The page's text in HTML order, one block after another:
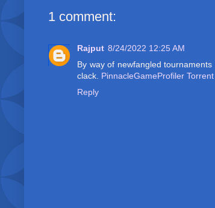
1 comment:
Rajput 8/24/2022 12:25 AM
By way of newfangled
clack. PinnacleGameProfiler Torrent
Reply